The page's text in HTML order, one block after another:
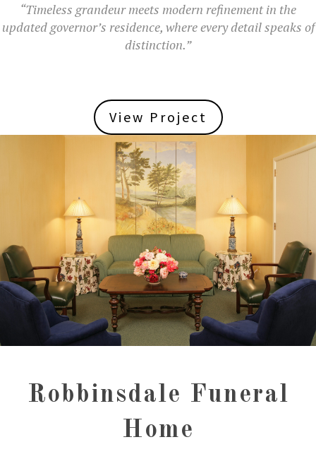
“Timeless grandeur meets modern refinement in the
updated governor’s residence, where every detail speaks of
distinction.”
View Project
Robbinsdale Funeral
Home